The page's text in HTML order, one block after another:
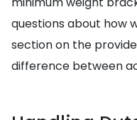
questions about how
section on the
difference between